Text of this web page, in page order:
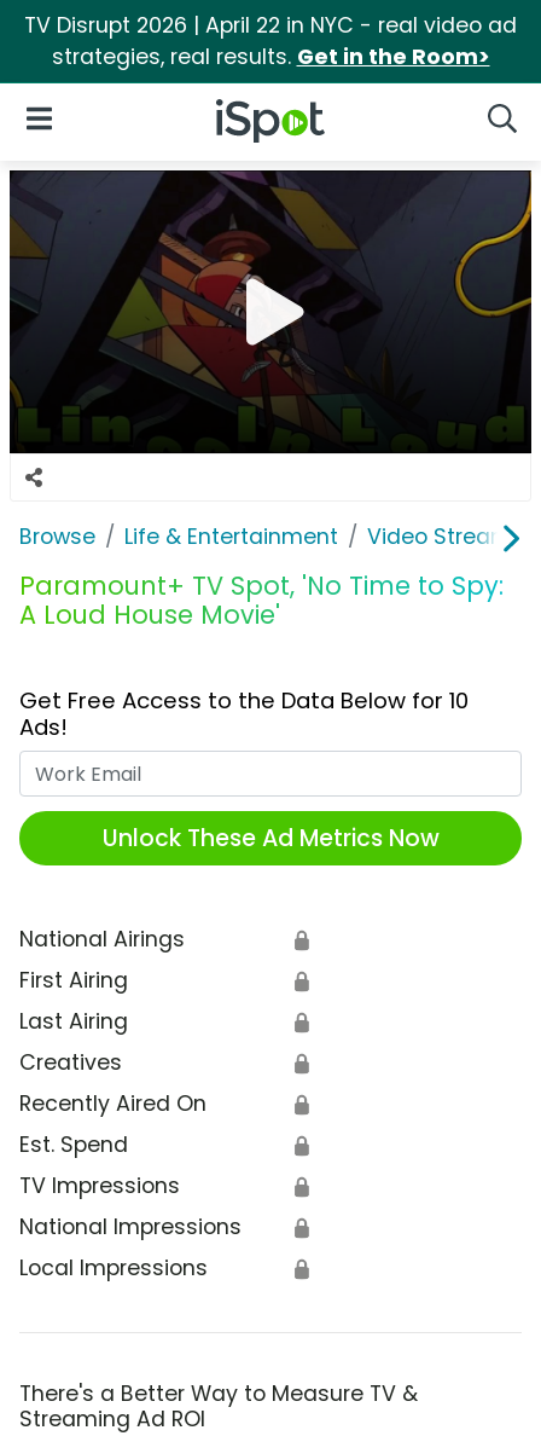
TV Disrupt 2026 | April 22 in NYC - real video ad
strategies, real results. Get in the Room>
iSpot Logo
Open Navigation
Browse Life & Entertainment Video
Paramount+ TV Spot, 'No Time to Spy:
A Loud House Movie'
Get Free Access to the Data Below for 10
Ads!
Unlock These Ad Metrics Now
National Airings 🔒
First Airing 🔒
Last Airing 🔒
Creatives 🔒
Recently Aired On 🔒
Est. Spend 🔒
TV Impressions 🔒
National Impressions 🔒
Local Impressions 🔒
There's a Better Way to Measure TV &
Streaming Ad ROI